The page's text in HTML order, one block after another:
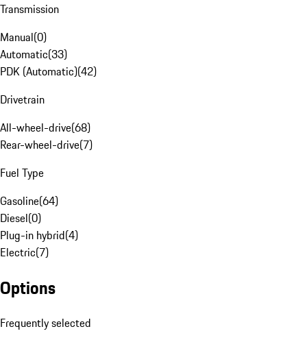
Transmission
Manual(0)
Automatic(33)
PDK (Automatic)(42)
Drivetrain
All-wheel-drive(68)
Rear-wheel-drive(7)
Fuel Type
Gasoline(64)
Diesel(0)
Plug-in hybrid(4)
Electric(7)
Options
Frequently selected